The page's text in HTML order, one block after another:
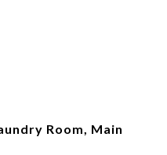
Room, Main